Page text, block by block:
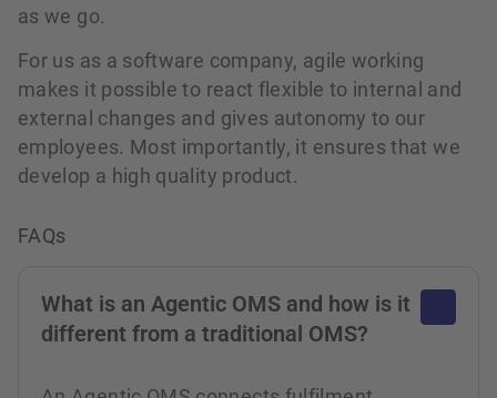
as we go.
For us as a software company, agile working
makes it possible to react flexible to internal and
external changes and gives autonomy to our
employees. Most importantly, it ensures that we
develop a high quality product.
FAQs
What is an Agentic OMS and how is it
different from a traditional OMS?